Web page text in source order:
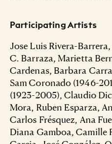
Participating Artists
Jose Luis Rivera-
C. Barraza, Marietta
Cardenas, Barbara
Sam Coronado (1946-
(1923-2005), Claudio
Mora, Ruben Esparza,
Carlos Frésquez, Ana
Diana Gamboa, Camille